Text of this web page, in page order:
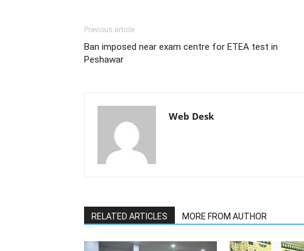
Previous article
Ban imposed near exam centre for ETEA test in
Peshawar
Web Desk
RELATED ARTICLES MORE FROM AUTHOR